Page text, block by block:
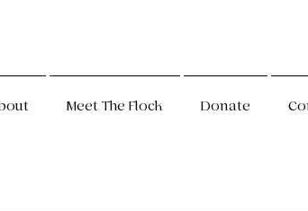
Meet The Flock Donate